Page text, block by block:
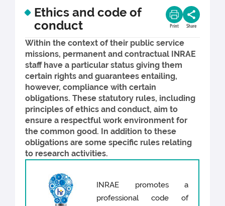
Ethics and code of
conduct
Print Share
Within the context of their public service
missions, permanent and contractual INRAE
staff have a particular status giving them
certain rights and guarantees entailing,
however, compliance with certain
obligations. These statutory rules, including
principles of ethics and conduct, aim to
ensure a respectful work environment for
the common good. In addition to these
obligations are some specific rules relating
to research activities.
INRAE promotes a
professional code of